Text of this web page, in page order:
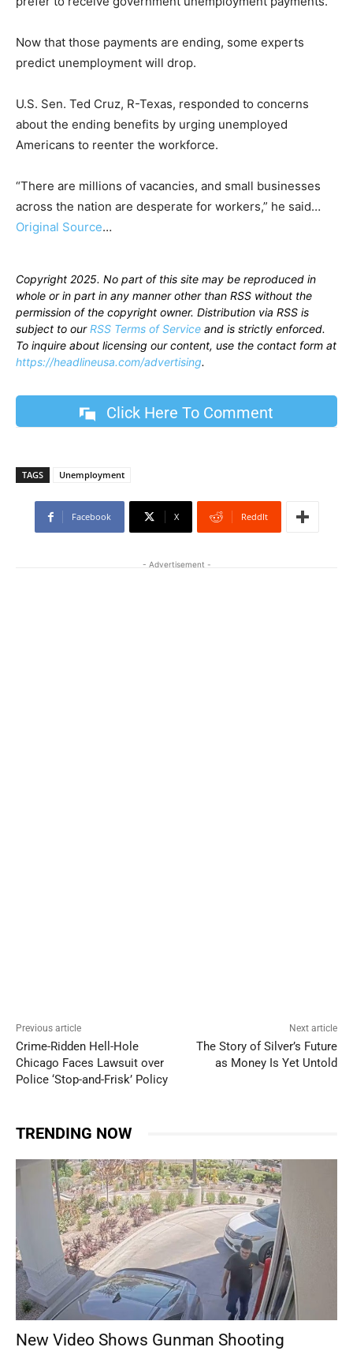
Now that those payments are ending, some experts
predict unemployment will drop.
U.S. Sen. Ted Cruz, R-Texas, responded to concerns
about the ending benefits by urging unemployed
Americans to reenter the workforce.
“There are millions of vacancies, and small businesses
across the nation are desperate for workers,” he said…
Original Source…
Copyright 2025. No part of this site may be reproduced in
whole or in part in any manner other than RSS without the
permission of the copyright owner. Distribution via RSS is
subject to ourRSS Terms of Service and is strictly enforced.
To inquire about licensing our content, use the contact form at
https://headlineusa.com/advertising.
Click Here To Comment
TAGS Unemployment
Facebook X ReddIt
- Advertisement -
Previous article
Crime-Ridden Hell-Hole
Chicago Faces Lawsuit over
Police ‘Stop-and-Frisk’ Policy
Next article
The Story of Silver’s Future
as Money Is Yet Untold
TRENDING NOW
New Video Shows Gunman Shooting